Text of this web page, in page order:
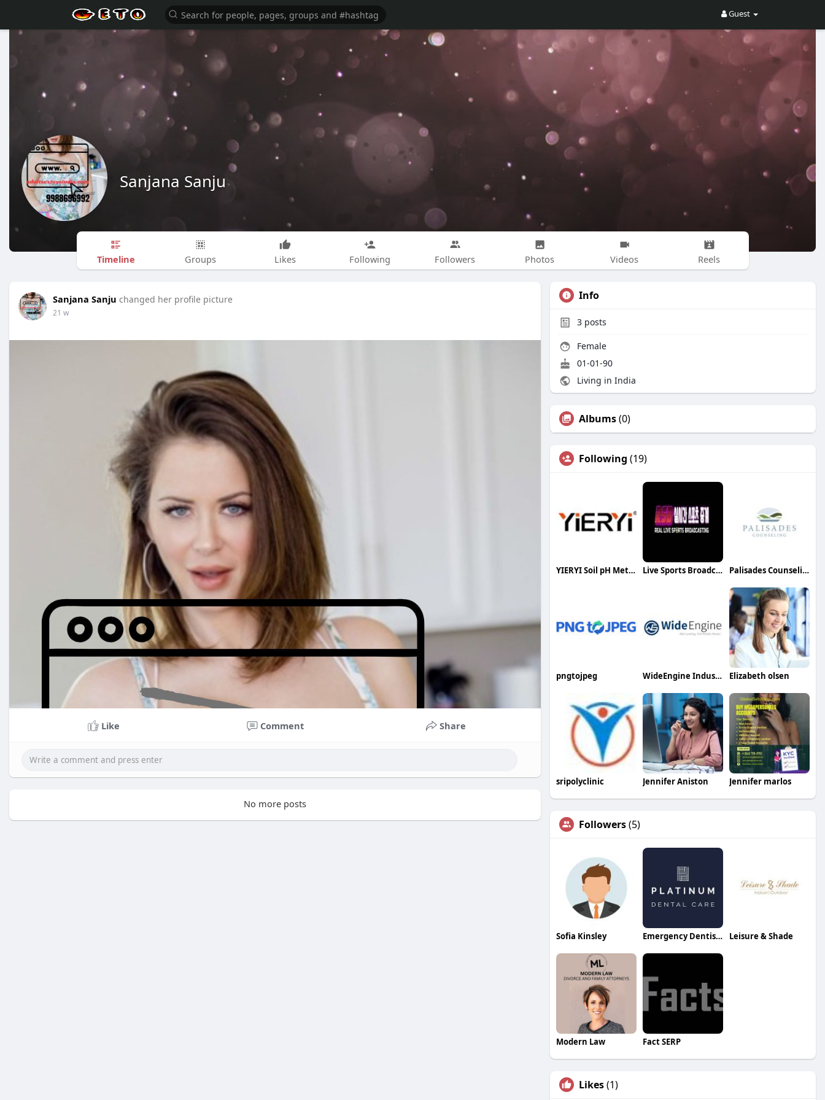
Guest
Sanjana Sanju
Timeline Groups Likes Following Followers Photos Videos Reels
Sanjana Sanju changed her profile picture
21 w
Like Comment Share
No more posts
Info
3 posts
Female
01-01-90
Living in India
Albums(0)
Following (19)
YIERYI Soil pH Meter Live Sports Broadcasting Palisades Counseling
pngtojpeg WideEngine Industries Co Ltd Elizabeth olsen
sripolyclinic Jennifer Aniston Jennifer marlos
Followers(5)
Sofia Kinsley Emergency Dentist Canarywharf Leisure & Shade
Modern Law Fact SERP
Likes(1)